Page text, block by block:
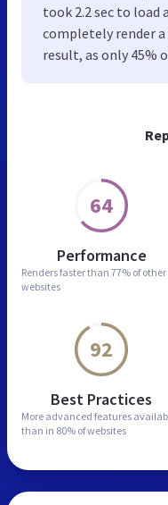
64
Performance
Renders faster than 77% of other
websites
92
Best Practices
More advanced features
than in 80% of websites
took 2.2 sec to load
completely render a
result, as only 45%